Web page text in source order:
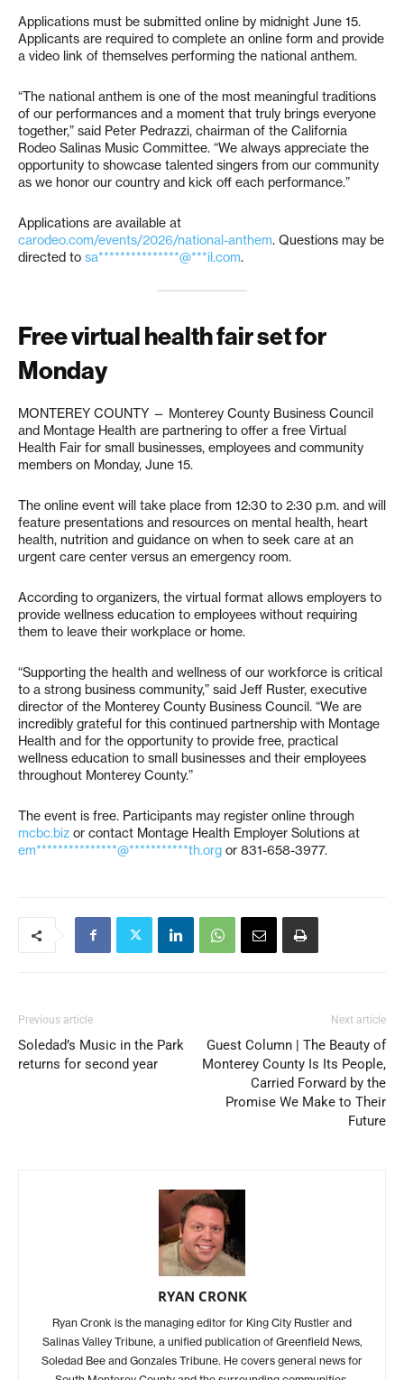
Applications must be submitted online by midnight June 15.
Applicants are required to complete an online form and provide
a video link of themselves performing the national anthem.
“The national anthem is one of the most meaningful traditions
of our performances and a moment that truly brings everyone
together,” said Peter Pedrazzi, chairman of the California
Rodeo Salinas Music Committee. “We always appreciate the
opportunity to showcase talented singers from our community
as we honor our country and kick off each performance.”
Applications are available at
carodeo.com/events/2026/national-anthem. Questions may be
directed to sa***************@***il.com.
Free virtual health fair set for
Monday
MONTEREY COUNTY — Monterey County Business Council
and Montage Health are partnering to offer a free Virtual
Health Fair for small businesses, employees and community
members on Monday, June 15.
The online event will take place from 12:30 to 2:30 p.m. and will
feature presentations and resources on mental health, heart
health, nutrition and guidance on when to seek care at an
urgent care center versus an emergency room.
According to organizers, the virtual format allows employers to
provide wellness education to employees without requiring
them to leave their workplace or home.
“Supporting the health and wellness of our workforce is critical
to a strong business community,” said Jeff Ruster, executive
director of the Monterey County Business Council. “We are
incredibly grateful for this continued partnership with Montage
Health and for the opportunity to provide free, practical
wellness education to small businesses and their employees
throughout Monterey County.”
The event is free. Participants may register online through
mcbc.biz or contact Montage Health Employer Solutions at
em***************@***********th.org or 831-658-3977.
Previous article
Soledad’s Music in the Park
returns for second year
Next article
Guest Column | The Beauty of
Monterey County Is Its People,
Carried Forward by the
Promise We Make to Their
Future
RYAN CRONK
Ryan Cronk is the managing editor for King City Rustler and
Salinas Valley Tribune, a unified publication of Greenfield News,
Soledad Bee and Gonzales Tribune. He covers general news for